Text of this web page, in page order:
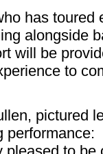
has toured
alongside
will be
to
pictured
performance: